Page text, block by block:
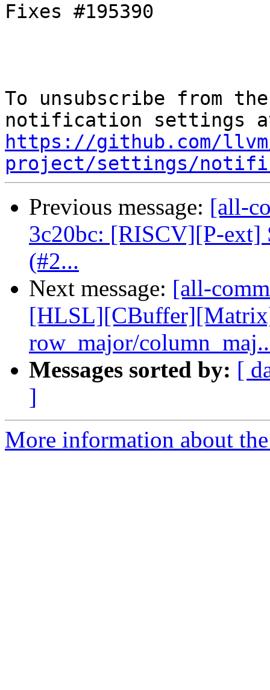
Fixes #195390
To unsubscribe from
https://github.com/
project/settings/
Previous message: [all-
3c20bc: [RISCV][P-ext]
(#2...
Next message: [all-
row_major/
Messages sorted by: [
]
More information about